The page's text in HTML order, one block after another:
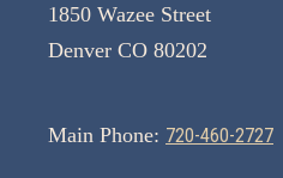
1850 Wazee Street
Denver CO 80202
Main Phone: 720-460-2727